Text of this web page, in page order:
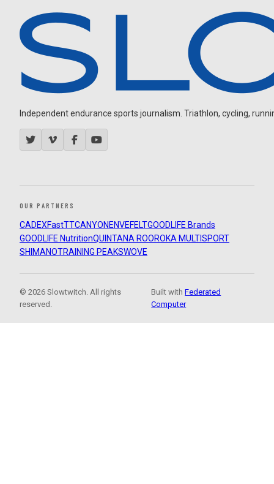
Independent endurance sports journalism. Triathlon, cycling,
OUR PARTNERS
CADEXFastTTCANYON ENVEFELTGOODLIFE Brands
GOODLIFE NutritionQUINTANA ROOROKA MULTISPORT
SHIMANOTRAINING PEAKSWOVE
© 2026 Slowtwitch. All rights
reserved.
Built withFederated
Computer